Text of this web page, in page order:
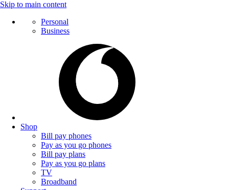
Skip to main content
Personal
Business
Shop
Bill pay phones
Pay as you go phones
Bill pay plans
Pay as you go plans
TV
Broadband